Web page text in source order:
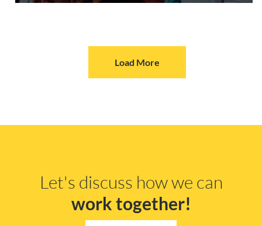
Load More
Let's discuss how we can
work together!